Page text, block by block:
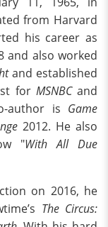
from Harvard
his career as
and also worked
and established
forMSNBCand
author is Game
2012. He also
"With All Due
on 2016, he
The Circus: